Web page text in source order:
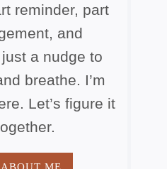
reminder, part
and
a nudge to
breathe. I’m
Let’s figure it
ME